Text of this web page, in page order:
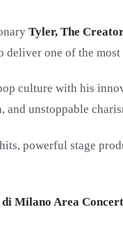
Tyler, The
one of the
culture with his
unstoppable
powerful stage
Milano Area